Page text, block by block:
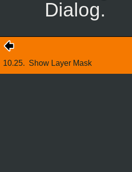
Dialog.
10.25. Show Layer Mask